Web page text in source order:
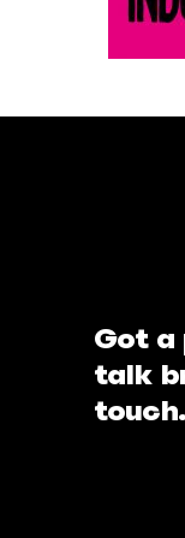
Got a
talk
touch.